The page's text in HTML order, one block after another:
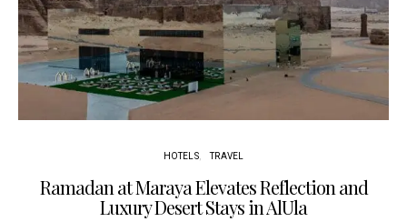
HOTELS TRAVEL
Ramadan at Maraya Elevates Reflection and
Luxury Desert Stays in AlUla